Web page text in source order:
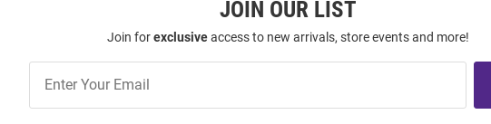
JOIN OUR LIST
Join forexclusiveaccess to new arrivals, store events and more!
Our
List